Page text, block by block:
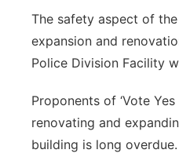
The safety aspect of
expansion and
Police Division Facility
Proponents of ‘Vote
renovating and
building is long overdue.